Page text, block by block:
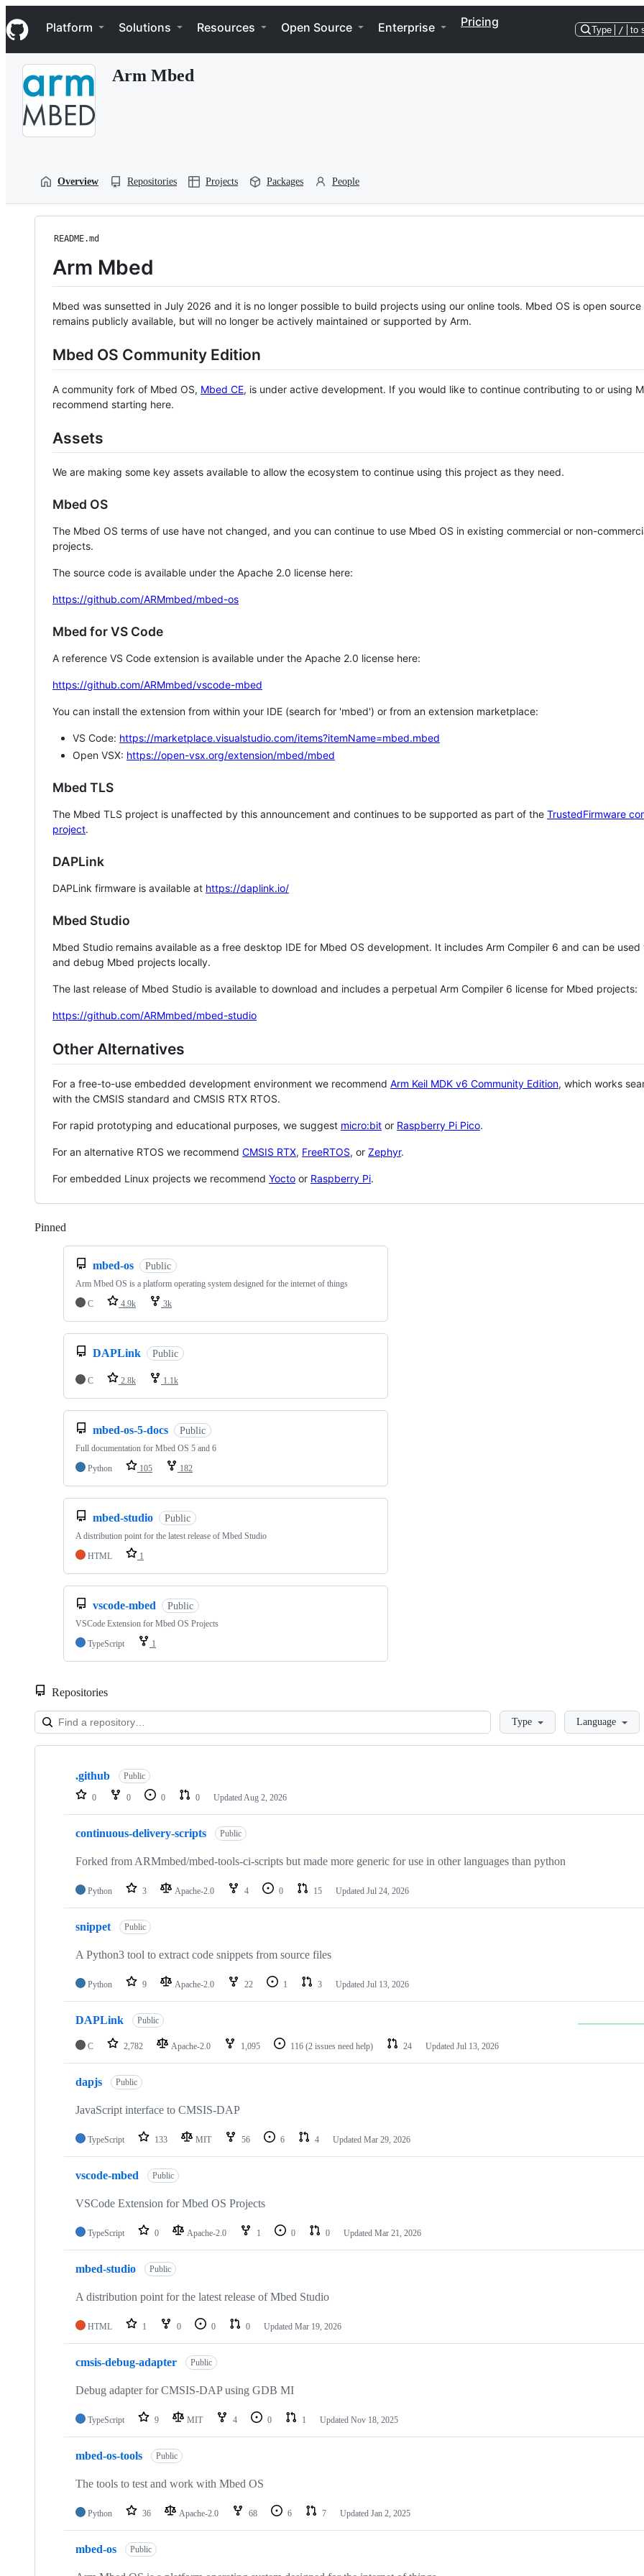
k
i
p
Navigation Menu
Platform Solutions Resources Open Source Enterprise Pricing
Type / to
Arm Mbed
Overview Repositories Projects Packages People
README.md
Arm Mbed
Mbed was sunsetted in July 2026 and it is no longer possible to build projects using our online tools. Mbed OS is open source
remains publicly available, but will no longer be actively maintained or supported by Arm.
Mbed OS Community Edition
A community fork of Mbed OS, Mbed CE, is under active development. If you would like to continue contributing to or using
recommend starting here.
Assets
We are making some key assets available to allow the ecosystem to continue using this project as they need.
Mbed OS
The Mbed OS terms of use have not changed, and you can continue to use Mbed OS in existing commercial or non-
projects.
The source code is available under the Apache 2.0 license here:
https://github.com/ARMmbed/mbed-os
Mbed for VS Code
A reference VS Code extension is available under the Apache 2.0 license here:
https://github.com/ARMmbed/vscode-mbed
You can install the extension from within your IDE (search for 'mbed') or from an extension marketplace:
VS Code: https://marketplace.visualstudio.com/items?itemName=mbed.mbed
Open VSX: https://open-vsx.org/extension/mbed/mbed
Mbed TLS
The Mbed TLS project is unaffected by this announcement and continues to be supported as part of the TrustedFirmware
project.
DAPLink
DAPLink firmware is available at https://daplink.io/
Mbed Studio
Mbed Studio remains available as a free desktop IDE for Mbed OS development. It includes Arm Compiler 6 and can be
and debug Mbed projects locally.
The last release of Mbed Studio is available to download and includes a perpetual Arm Compiler 6 license for Mbed projects:
https://github.com/ARMmbed/mbed-studio
Other Alternatives
For a free-to-use embedded development environment we recommend Arm Keil MDK v6 Community Edition, which works
with the CMSIS standard and CMSIS RTX RTOS.
For rapid prototyping and educational purposes, we suggest micro:bit or Raspberry Pi Pico.
For an alternative RTOS we recommend CMSIS RTX, FreeRTOS, or Zephyr.
For embedded Linux projects we recommend Yocto or Raspberry Pi.
Pinned
mbed-os Public
Arm Mbed OS is a platform operating system designed for the internet of things
C
4.9k 3k
DAPLink Public
C 2.8k 1.1k
mbed-os-5-docs Public
Full documentation for Mbed OS 5 and 6
Python
105 182
mbed-studio Public
A distribution point for the latest release of Mbed Studio
HTML
1
vscode-mbed Public
VSCode Extension for Mbed OS Projects
TypeScript
1
Repositories
LoadingType Language
Showing
repositories
.github Public
0 0 0 0 Updated Aug 2, 2026
continuous-delivery-scripts Public
Forked from ARMmbed/mbed-tools-ci-scripts but made more generic for use in other languages than python
Python 3 Apache-2.0 4 0 15 Updated Jul 24, 2026
snippet Public
A Python3 tool to extract code snippets from source files
Python 9 Apache-2.0 22 1 3 Updated Jul 13, 2026
DAPLink Public
C 2,782 Apache-2.0 1,095 116 (2 issues need help) 24 Updated Jul 13, 2026
dapjs Public
JavaScript interface to CMSIS-DAP
TypeScript 133 MIT 56 6 4 Updated Mar 29, 2026
vscode-mbed Public
VSCode Extension for Mbed OS Projects
TypeScript 0 Apache-2.0 1 0 0 Updated Mar 21, 2026
mbed-studio Public
A distribution point for the latest release of Mbed Studio
HTML 1 0 0 0 Updated Mar 19, 2026
cmsis-debug-adapter Public
Debug adapter for CMSIS-DAP using GDB MI
TypeScript 9 MIT 4 0 1 Updated Nov 18, 2025
mbed-os-tools Public
The tools to test and work with Mbed OS
Python 36 Apache-2.0 68 6 7 Updated Jan 2, 2025
mbed-os Public